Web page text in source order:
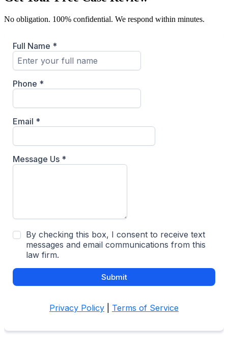
No obligation. 100% confidential. We respond within minutes.